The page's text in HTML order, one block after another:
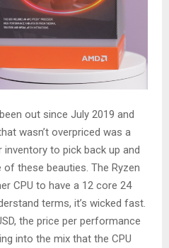
out since July 2019 and
wasn’t overpriced was a
to pick back up and
these beauties. The Ryzen
CPU to have a 12 core 24
terms, it’s wicked fast.
the price per performance
into the mix that the CPU